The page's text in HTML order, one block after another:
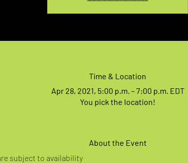
Time & Location
Apr 28, 2021, 5:00 p.m. – 7:00 p.m. EDT
You pick the location!
About the Event
subject to availability